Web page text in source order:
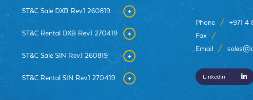
ST&C Sale DXB Rev.1 260819
ST&C Rental DXB Rev.1 270419
ST&C Sale SIN Rev.1 260819
ST&C Rental SIN Rev.1 270419
Phone /
+971 4
Fax
/
Email
/
Linkedin